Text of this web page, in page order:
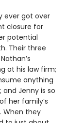
ever got over
closure for
potential
Their three
at his law firm;
anything
Jenny is so
her family’s
When they